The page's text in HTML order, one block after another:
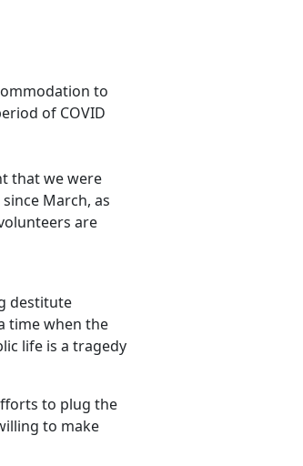
to
of COVID
that we were
March, as
are
destitute
time when the
life is a tragedy
to plug the
to make